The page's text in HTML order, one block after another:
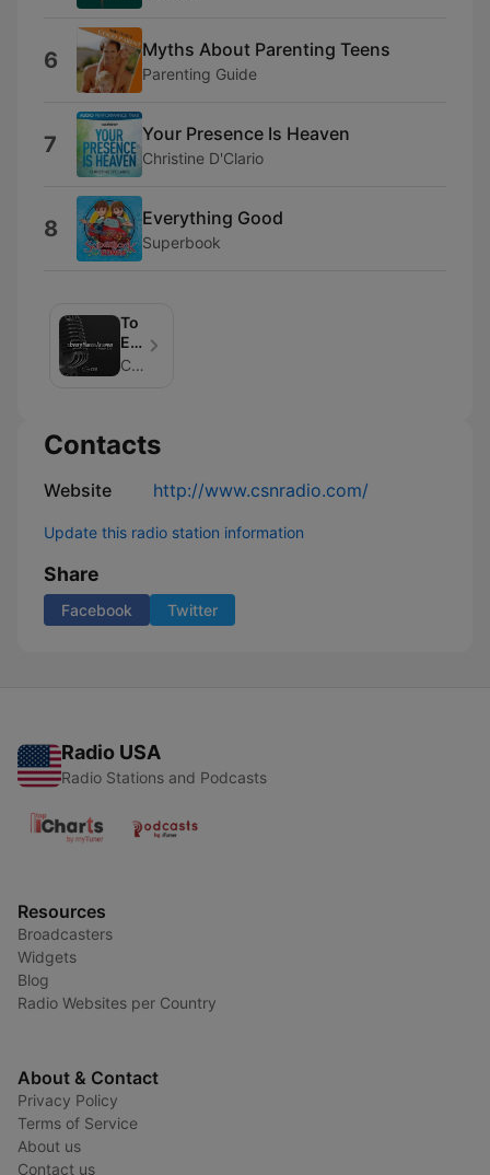
6 Myths About Parenting Teens
Parenting Guide
7 Your Presence Is Heaven
Christine D'Clario
8 Everything Good
Superbook
To
Every
Man
CSN Radio
Contacts
Website http://www.csnradio.com/
Update this radio station information
Share
Facebook Twitter
Radio USA
Radio Stations and Podcasts
Resources
Broadcasters
Widgets
Blog
Radio Websites per Country
About & Contact
Privacy Policy
Terms of Service
About us
Contact us